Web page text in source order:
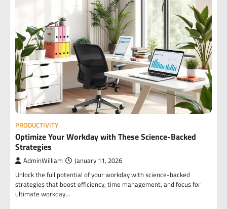
PRODUCTIVITY
Optimize Your Workday with These Science-Backed
Strategies
AdminWilliam January 11, 2026
Unlock the full potential of your workday with science-backed
strategies that boost efficiency, time management, and focus for
ultimate workday…